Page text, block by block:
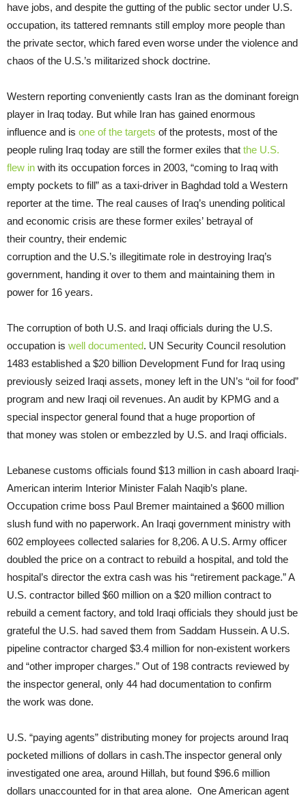
have jobs, and despite the gutting of the public sector under U.S.
occupation, its tattered remnants still employ more people than
the private sector, which fared even worse under the violence and
chaos of the U.S.’s militarized shock doctrine.
Western reporting conveniently casts Iran as the dominant foreign
player in Iraq today. But while Iran has gained enormous
influence and is one of the targets of the protests, most of the
people ruling Iraq today are still the former exiles that the U.S.
flew in with its occupation forces in 2003, “coming to Iraq with
empty pockets to fill” as a taxi-driver in Baghdad told a Western
reporter at the time. The real causes of Iraq’s unending political
and economic crisis are these former exiles’ betrayal of
their country, their endemic
corruption and the U.S.’s illegitimate role in destroying Iraq’s
government, handing it over to them and maintaining them in
power for 16 years.
The corruption of both U.S. and Iraqi officials during the U.S.
occupation is well documented. UN Security Council resolution
1483 established a $20 billion Development Fund for Iraq using
previously seized Iraqi assets, money left in the UN’s “oil for food”
program and new Iraqi oil revenues. An audit by KPMG and a
special inspector general found that a huge proportion of
that money was stolen or embezzled by U.S. and Iraqi officials.
Lebanese customs officials found $13 million in cash aboard Iraqi-
American interim Interior Minister Falah Naqib’s plane.
Occupation crime boss Paul Bremer maintained a $600 million
slush fund with no paperwork. An Iraqi government ministry with
602 employees collected salaries for 8,206. A U.S. Army officer
doubled the price on a contract to rebuild a hospital, and told the
hospital’s director the extra cash was his “retirement package.” A
U.S. contractor billed $60 million on a $20 million contract to
rebuild a cement factory, and told Iraqi officials they should just be
grateful the U.S. had saved them from Saddam Hussein. A U.S.
pipeline contractor charged $3.4 million for non-existent workers
and “other improper charges.” Out of 198 contracts reviewed by
the inspector general, only 44 had documentation to confirm
the work was done.
U.S. “paying agents” distributing money for projects around Iraq
pocketed millions of dollars in cash.The inspector general only
investigated one area, around Hillah, but found $96.6 million
dollars unaccounted for in that area alone. One American agent